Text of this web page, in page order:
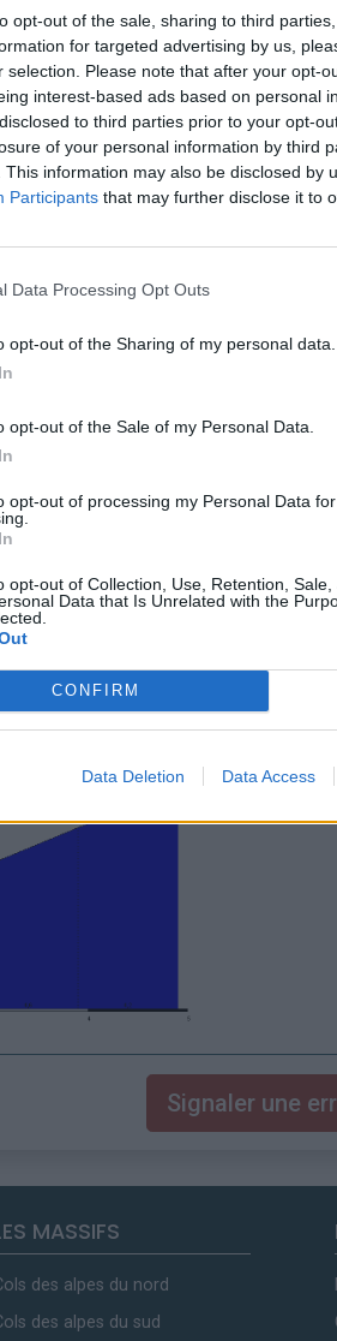
opt-out of the sale, sharing to third
for targeted advertising by us,
selection. Please note that after your opt-
interest-based ads based on personal
to third parties prior to your opt-
of your personal information by third
This information may also be disclosed by
Participants that may further disclose it to
Data Processing Opt Outs
opt-out of the Sharing of my personal data.
opt-out of the Sale of my Personal Data.
opt-out of processing my Personal Data
opt-out of Collection, Use, Retention,
Data that Is Unrelated with the
CONFIRM
Data Deletion Data Access
Signaler une
MASSIFS
des alpes du nord
des alpes du sud